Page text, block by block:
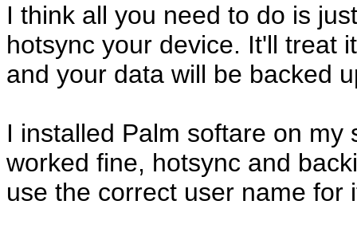
I think all you need to do is
hotsync your device. It'll treat
and your data will be backed
I installed Palm softare on
worked fine, hotsync and
use the correct user name for